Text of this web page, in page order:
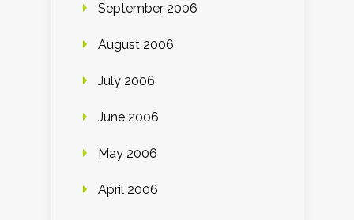
September 2006
August 2006
July 2006
June 2006
May 2006
April 2006